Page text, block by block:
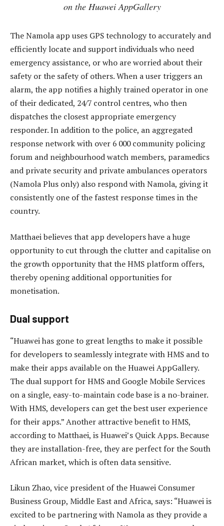
on the Huawei AppGallery
The Namola app uses GPS technology to accurately and
efficiently locate and support individuals who need
emergency assistance, or who are worried about their
safety or the safety of others. When a user triggers an
alarm, the app notifies a highly trained operator in one
of their dedicated, 24/7 control centres, who then
dispatches the closest appropriate emergency
responder. In addition to the police, an aggregated
response network with over 6 000 community policing
forum and neighbourhood watch members, paramedics
and private security and private ambulances operators
(Namola Plus only) also respond with Namola, giving it
consistently one of the fastest response times in the
country.
Matthaei believes that app developers have a huge
opportunity to cut through the clutter and capitalise on
the growth opportunity that the HMS platform offers,
thereby opening additional opportunities for
monetisation.
Dual support
“Huawei has gone to great lengths to make it possible
for developers to seamlessly integrate with HMS and to
make their apps available on the Huawei AppGallery.
The dual support for HMS and Google Mobile Services
on a single, easy-to-maintain code base is a no-brainer.
With HMS, developers can get the best user experience
for their apps.” Another attractive benefit to HMS,
according to Matthaei, is Huawei’s Quick Apps. Because
they are installation-free, they are perfect for the South
African market, which is often data sensitive.
Likun Zhao, vice president of the Huawei Consumer
Business Group, Middle East and Africa, says: “Huawei is
excited to be partnering with Namola as they provide a